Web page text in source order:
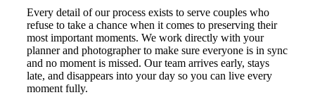
Every detail of our process exists to serve couples who
refuse to take a chance when it comes to preserving their
most important moments. We work directly with your
planner and photographer to make sure everyone is in sync
and no moment is missed. Our team arrives early, stays
late, and disappears into your day so you can live every
moment fully.